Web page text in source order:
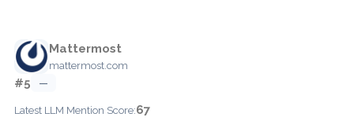
Mattermost
mattermost.com
#5 —
Latest LLM Mention Score:67